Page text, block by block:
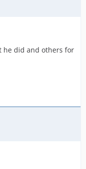
he did and others for